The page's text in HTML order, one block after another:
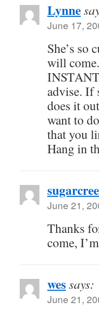
Lynne
June 17,
She’s so
will
advise. If
does it
want to
that you
Hang in
June 21,
Thanks
come,
wessays:
June 21,